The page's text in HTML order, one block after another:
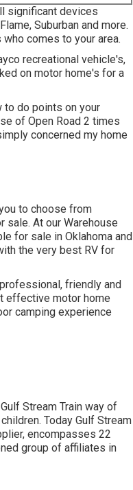
significant devices
Suburban and more.
comes to your area.
recreational vehicle's,
on motor home's for a
to do points on your
of Open Road 2 times
concerned my home
to choose from
At our Warehouse
for sale in Oklahoma and
the very best RV for
friendly and
effective motor home
camping experience
Stream Train way of
Today Gulf Stream
encompasses 22
group of affiliates in